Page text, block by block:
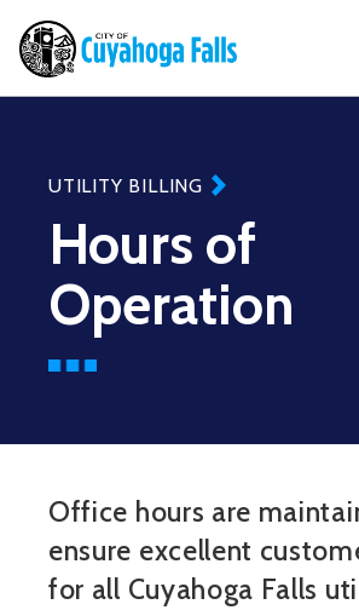
UTILITY BILLING
Hours of
Operation
Office hours are
ensure excellent
for all Cuyahoga Falls